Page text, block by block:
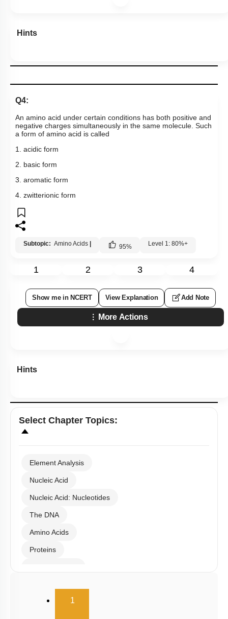
Hints
Q4:
An amino acid under certain conditions has both positive and
negative charges simultaneously in the same molecule. Such
a form of amino acid is called
1. acidic form
2. basic form
3. aromatic form
4. zwitterionic form
Subtopic: Amino Acids 95% Level 1: 80%+
1 2 3 4
Show me in NCERT View Explanation Add Note
More Actions
Hints
Select Chapter Topics:
Element Analysis
Nucleic Acid
Nucleic Acid: Nucleotides
The DNA
Amino Acids
Proteins
Enzymes 1(current)